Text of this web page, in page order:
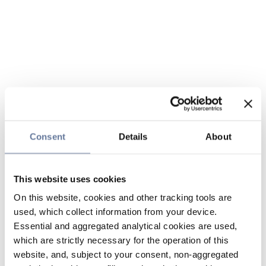
Consent Details About
This website uses cookies
On this website, cookies and other tracking tools are
used, which collect information from your device.
Essential and aggregated analytical cookies are used,
which are strictly necessary for the operation of this
website, and, subject to your consent, non-aggregated